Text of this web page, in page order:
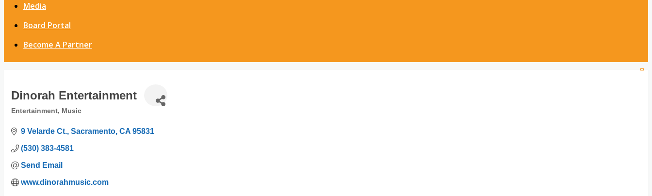
Media
Board Portal
Become A Partner
Dinorah Entertainment
Entertainment Music
9 Velarde Ct. Sacramento CA 95831
(530) 383-4581
Send Email
www.dinorahmusic.com